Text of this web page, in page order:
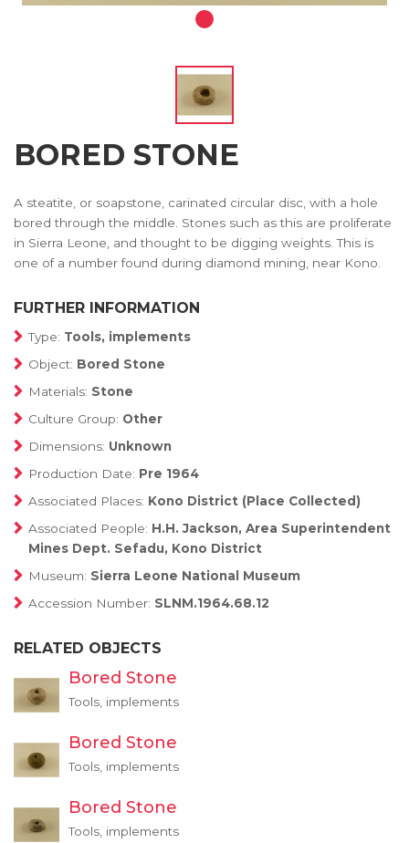
BORED STONE
A steatite, or soapstone, carinated circular disc, with a hole
bored through the middle. Stones such as this are proliferate
in Sierra Leone, and thought to be digging weights. This is
one of a number found during diamond mining, near Kono.
FURTHER INFORMATION
Type: Tools, implements
Object: Bored Stone
Materials: Stone
Culture Group: Other
Dimensions: Unknown
Production Date: Pre 1964
Associated Places: Kono District (Place Collected)
Associated People: H.H. Jackson, Area Superintendent
Mines Dept. Sefadu, Kono District
Museum: Sierra Leone National Museum
Accession Number: SLNM.1964.68.12
RELATED OBJECTS
Bored Stone
Tools, implements
Bored Stone
Tools, implements
Bored Stone
Tools, implements